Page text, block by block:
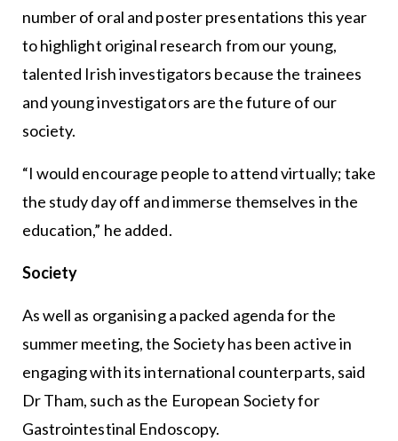
number of oral and poster presentations this year
to highlight original research from our young,
talented Irish investigators because the trainees
and young investigators are the future of our
society.
“I would encourage people to attend virtually; take
the study day off and immerse themselves in the
education,” he added.
Society
As well as organising a packed agenda for the
summer meeting, the Society has been active in
engaging with its international counterparts, said
Dr Tham, such as the European Society for
Gastrointestinal Endoscopy.